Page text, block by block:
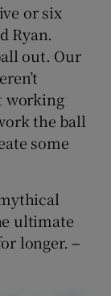
or six
Ryan.
out. Our
working
the ball
some
ultimate
longer. –